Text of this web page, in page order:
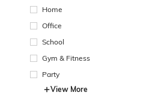
Home
Office
School
Gym & Fitness
Party
View More